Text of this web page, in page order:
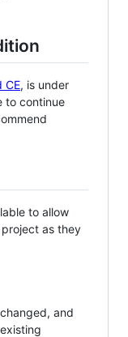
CE, is under
to continue
to allow
as they
and